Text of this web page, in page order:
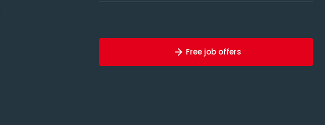
Free job offers